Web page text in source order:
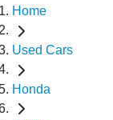
Home
Used Cars
Honda